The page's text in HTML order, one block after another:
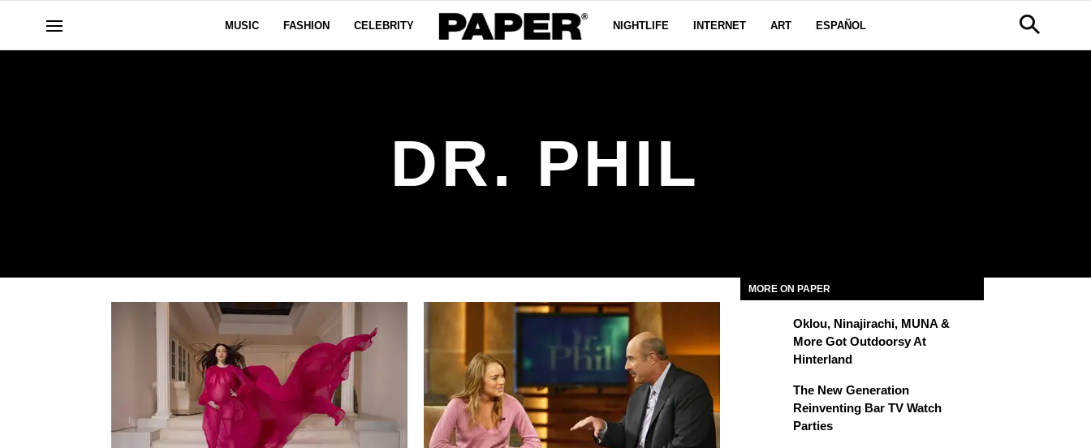
MUSIC FASHION CELEBRITY NIGHTLIFE INTERNET ART ESPAÑOL
DR. PHIL
MORE ON PAPER
Oklou, Ninajirachi, MUNA &
More Got Outdoorsy At
Hinterland
The New Generation
Reinventing Bar TV Watch
Parties